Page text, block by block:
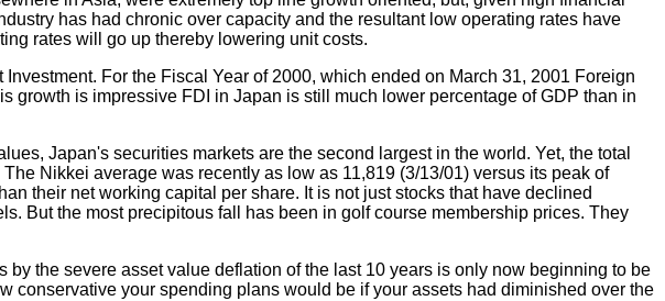
has had chronic over capacity and the resultant low operating rates have
rates will go up thereby lowering unit costs.
For the Fiscal Year of 2000, which ended on March 31, 2001 Foreign
growth is impressive FDI in Japan is still much lower percentage of GDP than in
Japan's securities markets are the second largest in the world. Yet, the total
Nikkei average was recently as low as 11,819 (3/13/01) versus its peak of
their net working capital per share. It is not just stocks that have declined
But the most precipitous fall has been in golf course membership prices. They
the severe asset value deflation of the last 10 years is only now beginning to be
conservative your spending plans would be if your assets had diminished over the